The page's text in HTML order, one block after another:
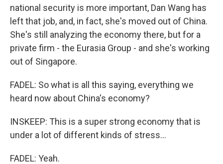
national security is more important, Dan Wang has
left that job, and, in fact, she's moved out of China.
She's still analyzing the economy there, but for a
private firm - the Eurasia Group - and she's working
out of Singapore.
FADEL: So what is all this saying, everything we
heard now about China's economy?
INSKEEP: This is a super strong economy that is
under a lot of different kinds of stress...
FADEL: Yeah.